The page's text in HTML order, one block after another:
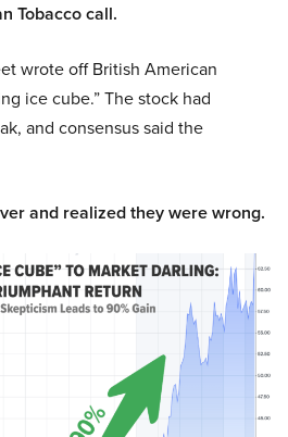
Tobacco call.
wrote off British American
ice cube.” The stock had
and consensus said the
and realized they were wrong.